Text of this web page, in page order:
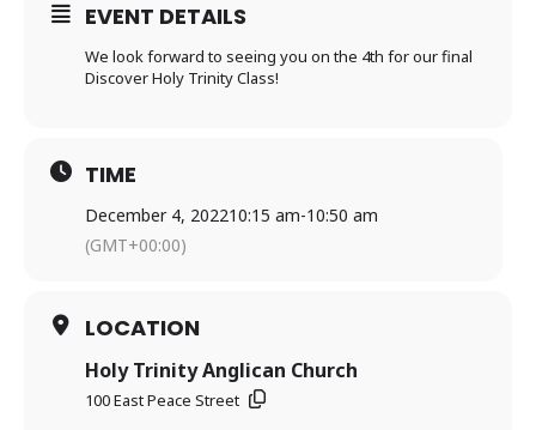
EVENT DETAILS
We look forward to seeing you on the 4th for our final
Discover Holy Trinity Class!
TIME
December 4, 202210:15 am-10:50 am
(GMT+00:00)
LOCATION
Holy Trinity Anglican Church
100 East Peace Street